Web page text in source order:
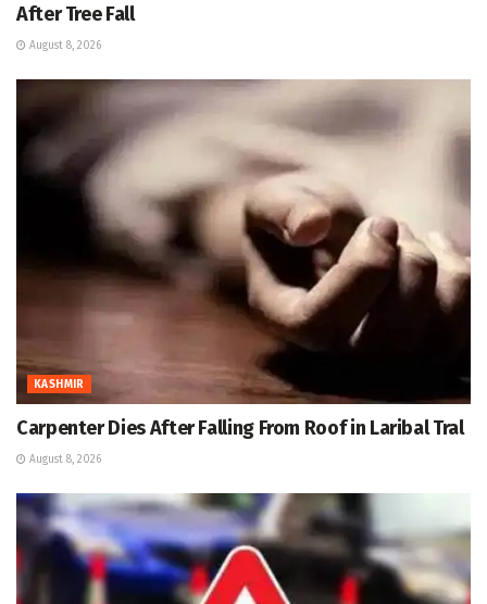
After Tree Fall
August 8, 2026
KASHMIR
Carpenter Dies After Falling From Roof in Laribal Tral
August 8, 2026